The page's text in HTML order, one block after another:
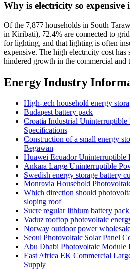
Why is electricity so
Of the 7,877 households in South
in Kiribati), 72.4% are connected to
for lighting, and that lighting is often
expensive. The high electricity cost has
hindered growth in the commercial and
Energy Industry
High-tech household energy
Budapest battery pack
Croatia Industrial Uninterruptible
Specifications
Construction of a small energy
Begawan
Huawei Ecuador Uninterruptible
Ankara Large Uninterruptible
Swedish energy storage battery
Monrovia Household
Which direction should
sloping roof
Sucre regular lithium battery
Vaduz rooftop photovoltaic
Norway outdoor power wholesale
Seoul Photovoltaic Solar Panel
Abu Dhabi Photovoltaic Module
East Africa EK Commercial
Supply